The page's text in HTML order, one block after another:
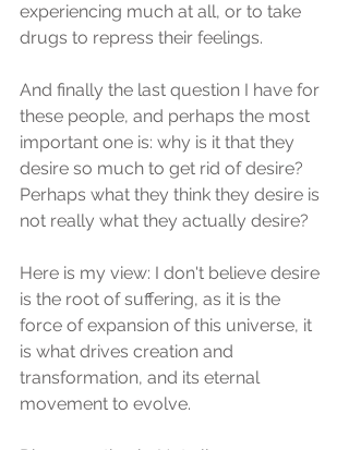
experiencing much at all, or to take
drugs to repress their feelings.
And finally the last question I have for
these people, and perhaps the most
important one is: why is it that they
desire so much to get rid of desire?
Perhaps what they think they desire is
not really what they actually desire?
Here is my view: I don't believe desire
is the root of suffering, as it is the
force of expansion of this universe, it
is what drives creation and
transformation, and its eternal
movement to evolve.